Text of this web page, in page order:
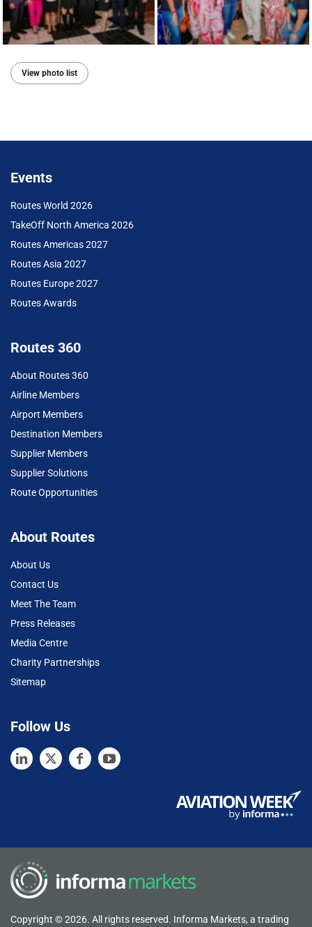
View photo list
Events
Routes World 2026
TakeOff North America 2026
Routes Americas 2027
Routes Asia 2027
Routes Europe 2027
Routes Awards
Routes 360
About Routes 360
Airline Members
Airport Members
Destination Members
Supplier Members
Supplier Solutions
Route Opportunities
About Routes
About Us
Contact Us
Meet The Team
Press Releases
Media Centre
Charity Partnerships
Sitemap
Follow Us
Copyright © 2026. All rights reserved. Informa Markets, a trading